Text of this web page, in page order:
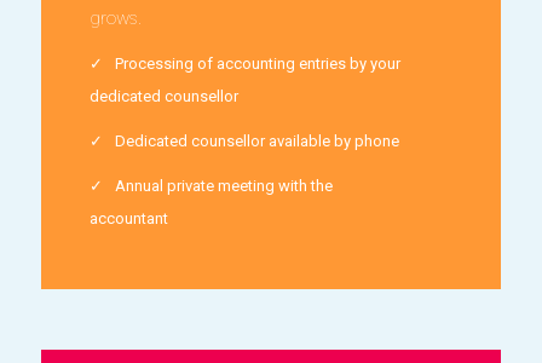
grows.
Processing of accounting entries by your
dedicated counsellor
Dedicated counsellor available by phone
Annual private meeting with the
accountant